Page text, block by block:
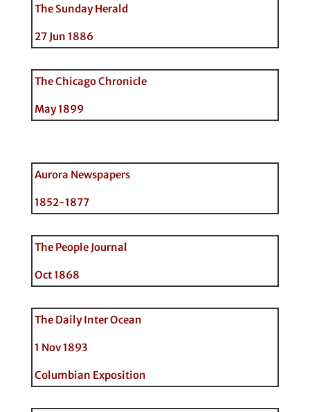
The Sunday Herald
27 Jun 1886
The Chicago Chronicle
May 1899
Aurora Newspapers
1852-1877
The People Journal
Oct 1868
The Daily Inter Ocean
1 Nov 1893
Columbian Exposition